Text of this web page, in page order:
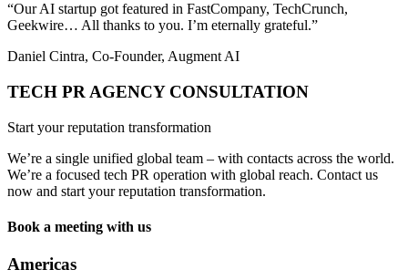
“Our AI startup got featured in FastCompany, TechCrunch,
Geekwire… All thanks to you. I’m eternally grateful.”
Daniel Cintra, Co-Founder, Augment AI
TECH PR AGENCY CONSULTATION
Start your reputation transformation
We’re a single unified global team – with contacts across the world.
We’re a focused tech PR operation with global reach. Contact us
now and start your reputation transformation.
Book a meeting with us
Americas